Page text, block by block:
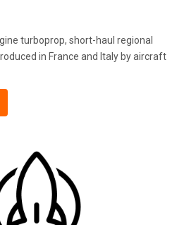
turboprop, short-haul regional
in France and Italy by aircraft